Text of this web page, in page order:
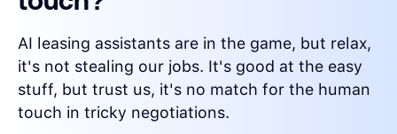
AI leasing assistants are in the game, but relax,
it's not stealing our jobs. It's good at the easy
stuff, but trust us, it's no match for the human
touch in tricky negotiations.